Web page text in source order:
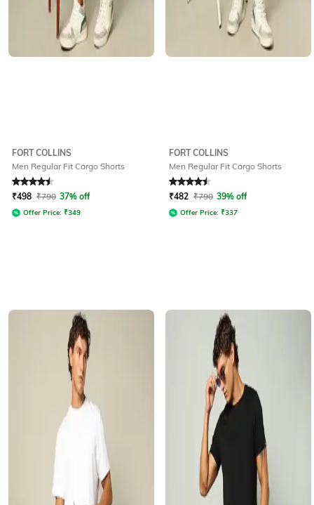
FORT COLLINS
Men Regular Fit Cargo Shorts
Rated 4.5out of 5
₹498 ₹790 37% off
Offer Price: ₹349
FORT COLLINS
Men Regular Fit Cargo Shorts
Rated 4.5out of 5
₹482 ₹790 39% off
Offer Price: ₹337